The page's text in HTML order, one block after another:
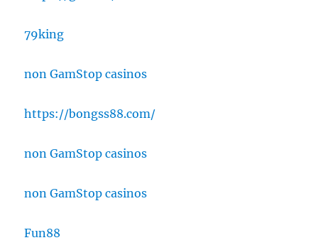
79king
non GamStop casinos
https://bongss88.com/
non GamStop casinos
non GamStop casinos
Fun88